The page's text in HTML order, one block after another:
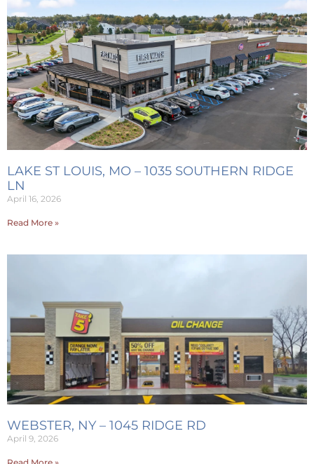
LAKE ST LOUIS, MO – 1035 SOUTHERN RIDGE
LN
April 16, 2026
Read More »
WEBSTER, NY – 1045 RIDGE RD
April 9, 2026